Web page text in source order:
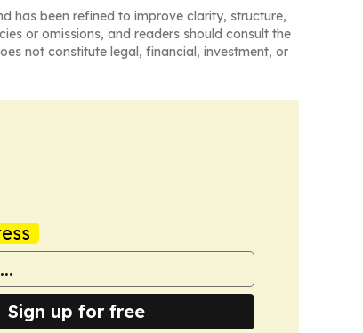
has been refined to improve clarity, structure,
or omissions, and readers should consult the
not constitute legal, financial, investment, or
Sign up for free